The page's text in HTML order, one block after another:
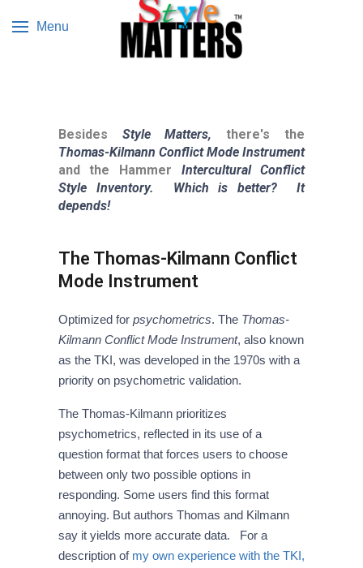
Menu
Besides Style Matters,there's the
Thomas-Kilmann Conflict Mode Instrument
and the Hammer Intercultural Conflict
Style Inventory. Which is better? It
depends!
The Thomas-Kilmann Conflict
Mode Instrument
Optimized for psychometrics. The Thomas-
Kilmann Conflict Mode Instrument, also known
as the TKI, was developed in the 1970s with a
priority on psychometric validation.
The Thomas-Kilmann prioritizes
psychometrics, reflected in its use of a
question format that forces users to choose
between only two possible options in
responding. Some users find this format
annoying. But authors Thomas and Kilmann
say it yields more accurate data. For a
description of my own experience with the TKI,